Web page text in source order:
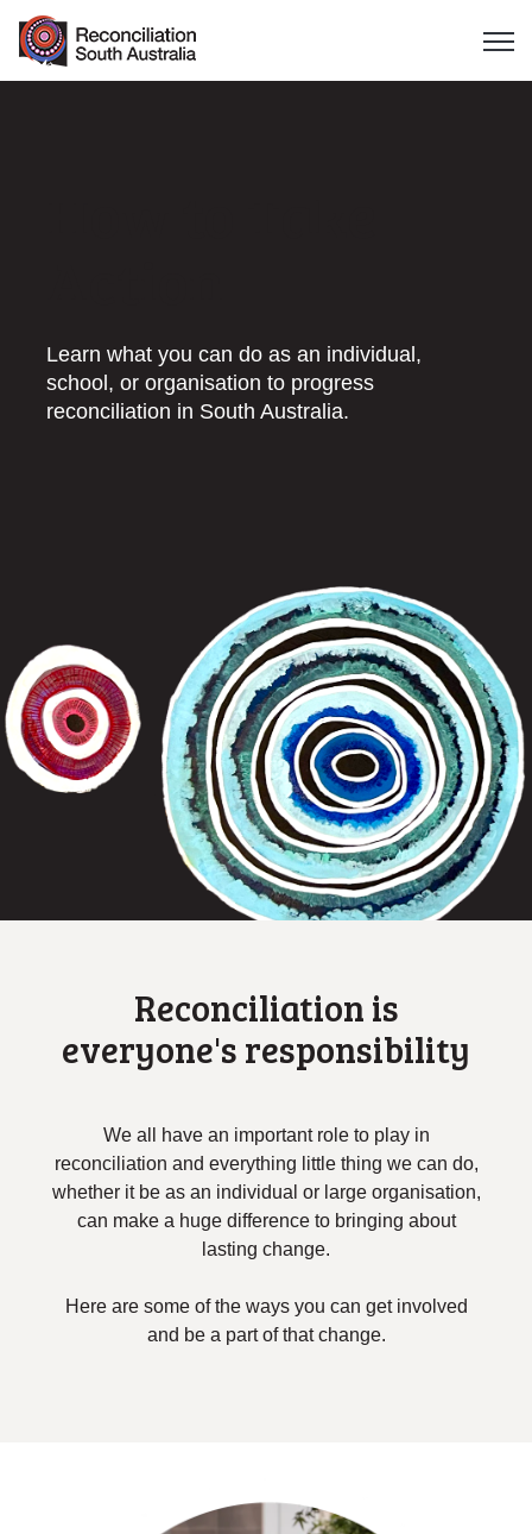
Learn what you can do as an individual,
school, or organisation to progress
reconciliation in South Australia.
Reconciliation is
everyone's responsibility
We all have an important role to play in
reconciliation and everything little thing we can do,
whether it be as an individual or large organisation,
can make a huge difference to bringing about
lasting change.
Here are some of the ways you can get involved
and be a part of that change.